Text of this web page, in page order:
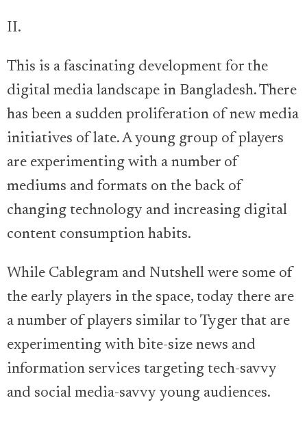
II.
This is a fascinating development for the
digital media landscape in Bangladesh. There
has been a sudden proliferation of new media
initiatives of late. A young group of players
are experimenting with a number of
mediums and formats on the back of
changing technology and increasing digital
content consumption habits.
While Cablegram and Nutshell were some of
the early players in the space, today there are
a number of players similar to Tyger that are
experimenting with bite-size news and
information services targeting tech-savvy
and social media-savvy young audiences.